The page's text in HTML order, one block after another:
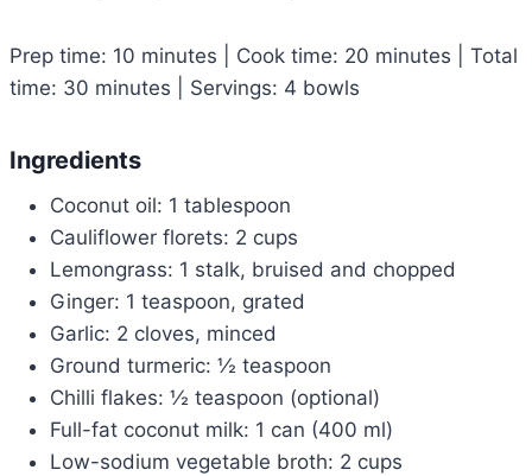
Prep time: 10 minutes | Cook time: 20 minutes | Total
time: 30 minutes | Servings: 4 bowls
Ingredients
Coconut oil: 1 tablespoon
Cauliflower florets: 2 cups
Lemongrass: 1 stalk, bruised and chopped
Ginger: 1 teaspoon, grated
Garlic: 2 cloves, minced
Ground turmeric: ½ teaspoon
Chilli flakes: ½ teaspoon (optional)
Full-fat coconut milk: 1 can (400 ml)
Low-sodium vegetable broth: 2 cups